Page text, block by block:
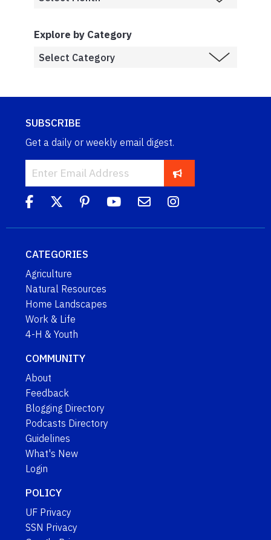
Explore by Category
SUBSCRIBE
Get a daily or weekly email digest.
CATEGORIES
Agriculture
Natural Resources
Home Landscapes
Work & Life
4-H & Youth
COMMUNITY
About
Feedback
Blogging Directory
Podcasts Directory
Guidelines
What's New
Login
POLICY
UF Privacy
SSN Privacy